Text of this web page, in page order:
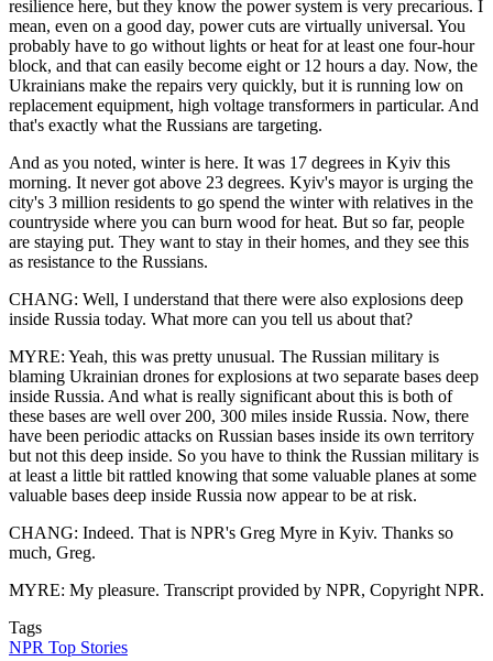
resilience here, but they know the power system is very precarious. I
mean, even on a good day, power cuts are virtually universal. You
probably have to go without lights or heat for at least one four-hour
block, and that can easily become eight or 12 hours a day. Now, the
Ukrainians make the repairs very quickly, but it is running low on
replacement equipment, high voltage transformers in particular. And
that's exactly what the Russians are targeting.
And as you noted, winter is here. It was 17 degrees in Kyiv this
morning. It never got above 23 degrees. Kyiv's mayor is urging the
city's 3 million residents to go spend the winter with relatives in the
countryside where you can burn wood for heat. But so far, people
are staying put. They want to stay in their homes, and they see this
as resistance to the Russians.
CHANG: Well, I understand that there were also explosions deep
inside Russia today. What more can you tell us about that?
MYRE: Yeah, this was pretty unusual. The Russian military is
blaming Ukrainian drones for explosions at two separate bases deep
inside Russia. And what is really significant about this is both of
these bases are well over 200, 300 miles inside Russia. Now, there
have been periodic attacks on Russian bases inside its own territory
but not this deep inside. So you have to think the Russian military is
at least a little bit rattled knowing that some valuable planes at some
valuable bases deep inside Russia now appear to be at risk.
CHANG: Indeed. That is NPR's Greg Myre in Kyiv. Thanks so
much, Greg.
MYRE: My pleasure. Transcript provided by NPR, Copyright NPR.
Tags
NPR Top Stories